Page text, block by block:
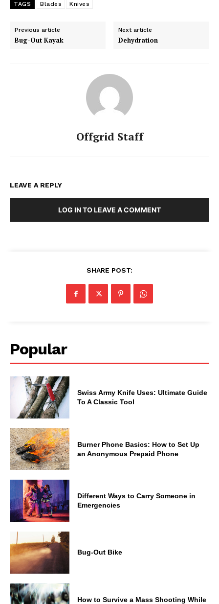
TAGS Blades Knives
Previous article
Bug-Out Kayak
Next article
Dehydration
Offgrid Staff
LEAVE A REPLY
LOG IN TO LEAVE A COMMENT
SHARE POST:
Popular
Swiss Army Knife Uses: Ultimate Guide
To A Classic Tool
Burner Phone Basics: How to Set Up
an Anonymous Prepaid Phone
Different Ways to Carry Someone in
Emergencies
Bug-Out Bike
How to Survive a Mass Shooting While